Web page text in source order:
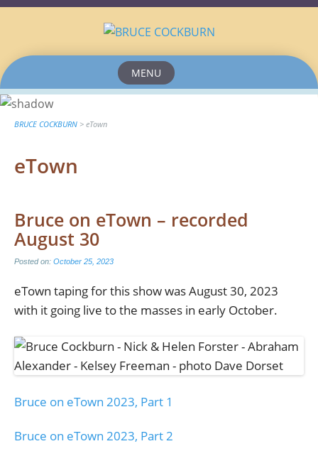
MENU
to
content
BRUCE COCKBURN > eTown
eTown
Bruce on eTown – recorded
August 30
Posted on: October 25, 2023
eTown taping for this show was August 30, 2023
with it going live to the masses in early October.
Bruce on eTown 2023, Part 1
Bruce on eTown 2023, Part 2